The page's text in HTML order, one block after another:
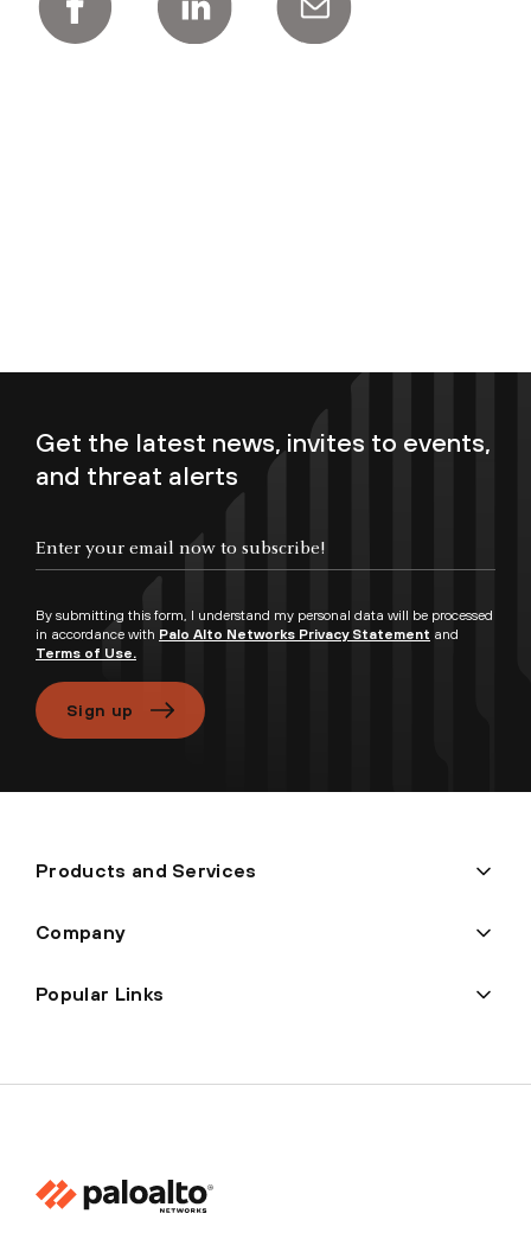
Get the latest news, invites to events,
and threat alerts
By submitting this form, I understand my personal data will be processed
in accordance with Palo Alto Networks Privacy Statement and
Terms of Use.
Sign up
Products and Services
Company
Popular Links